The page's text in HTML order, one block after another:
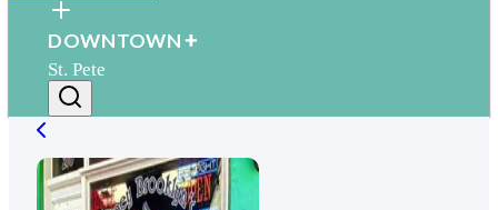
DOWNTOWN
St. Pete